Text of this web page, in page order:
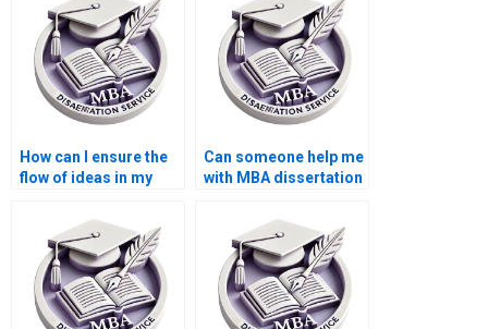
How can I ensure the
flow of ideas in my
and coherent?
Can someone help me
with MBA dissertation